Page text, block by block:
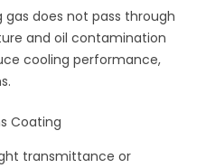
gas does not pass through
and oil contamination
cooling performance,
Coating
transmittance or